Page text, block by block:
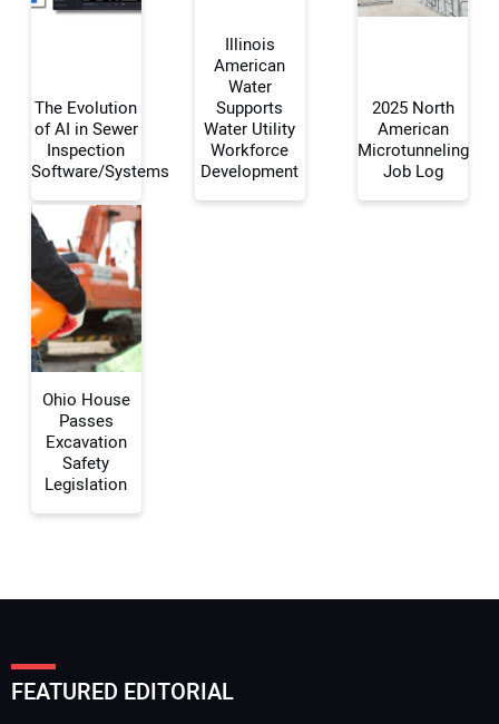
Your Name:
Your Email Address:
Your Website Address:
The Evolution
of AI in Sewer
Inspection
Software/Systems
Illinois
American
Water
Supports
Water Utility
Workforce
Development
2025 North
American
Microtunneling
Job Log
Ohio House
Passes
Excavation
Safety
Legislation
FEATURED EDITORIAL